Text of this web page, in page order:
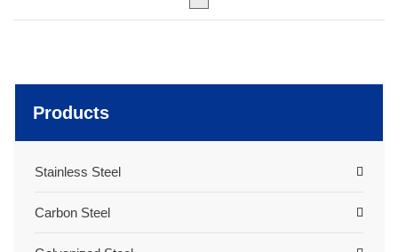
Products
Stainless Steel
Carbon Steel